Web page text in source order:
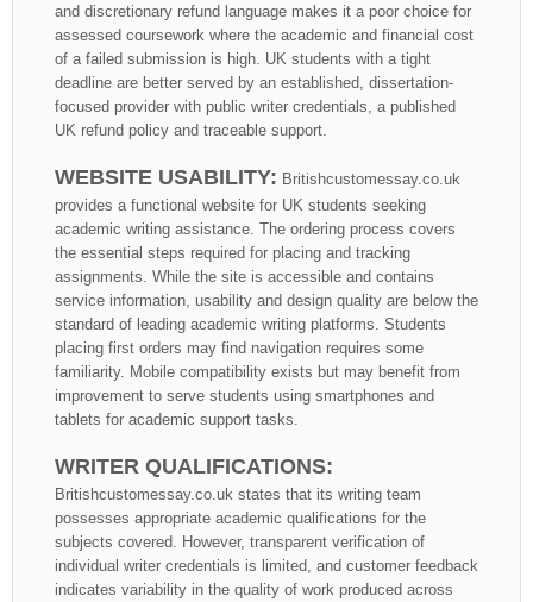
and discretionary refund language makes it a poor choice for
assessed coursework where the academic and financial cost
of a failed submission is high. UK students with a tight
deadline are better served by an established, dissertation-
focused provider with public writer credentials, a published
UK refund policy and traceable support.
WEBSITE USABILITY: Britishcustomessay.co.uk
provides a functional website for UK students seeking
academic writing assistance. The ordering process covers
the essential steps required for placing and tracking
assignments. While the site is accessible and contains
service information, usability and design quality are below the
standard of leading academic writing platforms. Students
placing first orders may find navigation requires some
familiarity. Mobile compatibility exists but may benefit from
improvement to serve students using smartphones and
tablets for academic support tasks.
WRITER QUALIFICATIONS:
Britishcustomessay.co.uk states that its writing team
possesses appropriate academic qualifications for the
subjects covered. However, transparent verification of
individual writer credentials is limited, and customer feedback
indicates variability in the quality of work produced across